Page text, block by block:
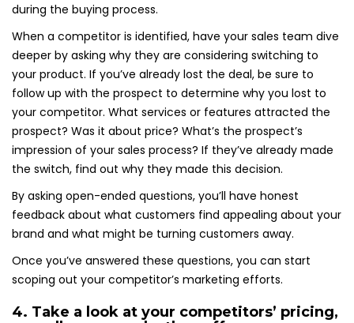
during the buying process.
When a competitor is identified, have your sales team dive
deeper by asking why they are considering switching to
your product. If you’ve already lost the deal, be sure to
follow up with the prospect to determine why you lost to
your competitor. What services or features attracted the
prospect? Was it about price? What’s the prospect’s
impression of your sales process? If they’ve already made
the switch, find out why they made this decision.
By asking open-ended questions, you’ll have honest
feedback about what customers find appealing about your
brand and what might be turning customers away.
Once you’ve answered these questions, you can start
scoping out your competitor’s marketing efforts.
4. Take a look at your competitors’ pricing,